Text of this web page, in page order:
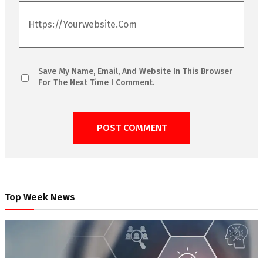
Save My Name, Email, And Website In This Browser
For The Next Time I Comment.
Top Week News